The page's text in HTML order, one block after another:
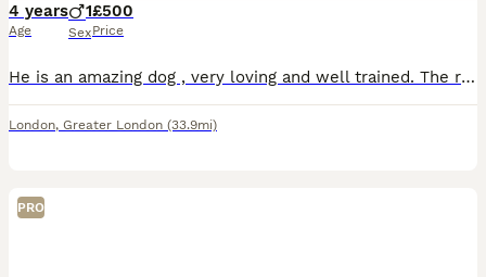
4 years
Age
1
Sex
£500
Price
He is an amazing dog , very loving and well trained. The reason we are selling him is because we don’t have enough time to look after him and take him for walks due to work.
London, Greater London (33.9mi)
PRO